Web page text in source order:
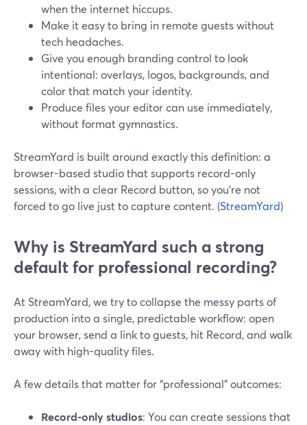
when the internet hiccups.
Make it easy to bring in remote guests without
tech headaches.
Give you enough branding control to look
intentional: overlays, logos, backgrounds, and
color that match your identity.
Produce files your editor can use immediately,
without format gymnastics.
StreamYard is built around exactly this definition: a
browser-based studio that supports record-only
sessions, with a clear Record button, so you’re not
forced to go live just to capture content. (StreamYard)
Why is StreamYard such a strong
default for professional recording?
At StreamYard, we try to collapse the messy parts of
production into a single, predictable workflow: open
your browser, send a link to guests, hit Record, and walk
away with high-quality files.
A few details that matter for “professional” outcomes:
Record-only studios: You can create sessions that